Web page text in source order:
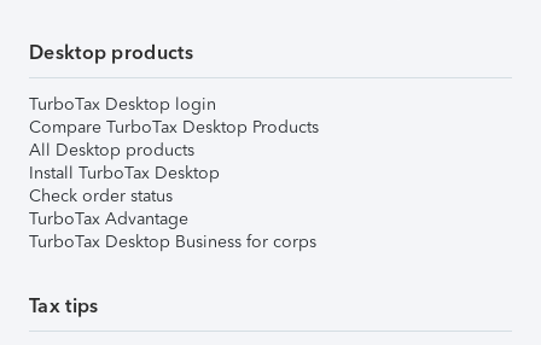
Desktop products
TurboTax Desktop login
Compare TurboTax Desktop Products
All Desktop products
Install TurboTax Desktop
Check order status
TurboTax Advantage
TurboTax Desktop Business for corps
Tax tips